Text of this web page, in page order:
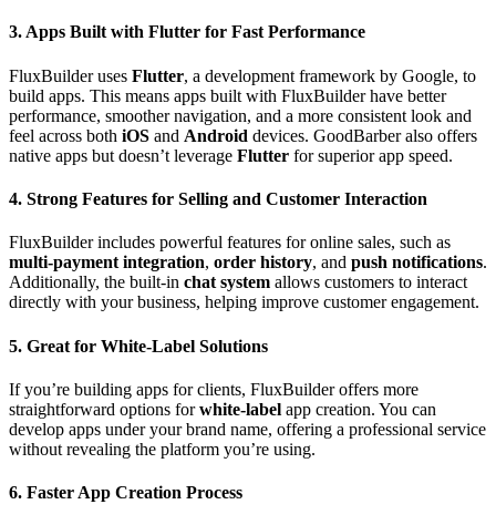
3. Apps Built with Flutter for Fast Performance
FluxBuilder uses Flutter, a development framework by Google, to
build apps. This means apps built with FluxBuilder have better
performance, smoother navigation, and a more consistent look and
feel across both iOS and Android devices. GoodBarber also offers
native apps but doesn’t leverage Flutter for superior app speed.
4. Strong Features for Selling and Customer Interaction
FluxBuilder includes powerful features for online sales, such as
multi-payment integration, order history, and push notifications.
Additionally, the built-in chat system allows customers to interact
directly with your business, helping improve customer engagement.
5. Great for White-Label Solutions
If you’re building apps for clients, FluxBuilder offers more
straightforward options forwhite-label app creation. You can
develop apps under your brand name, offering a professional service
without revealing the platform you’re using.
6. Faster App Creation Process